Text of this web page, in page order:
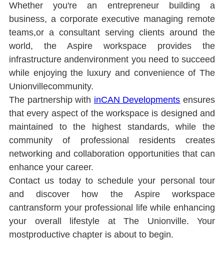
Whether you're an entrepreneur building a
business, a corporate executive managing remote
teams,or a consultant serving clients around the
world, the Aspire workspace provides the
infrastructure andenvironment you need to succeed
while enjoying the luxury and convenience of The
Unionvillecommunity.
The partnership with inCAN Developments ensures
that every aspect of the workspace is designed and
maintained to the highest standards, while the
community of professional residents creates
networking and collaboration opportunities that can
enhance your career.
Contact us today to schedule your personal tour
and discover how the Aspire workspace
cantransform your professional life while enhancing
your overall lifestyle at The Unionville. Your
mostproductive chapter is about to begin.